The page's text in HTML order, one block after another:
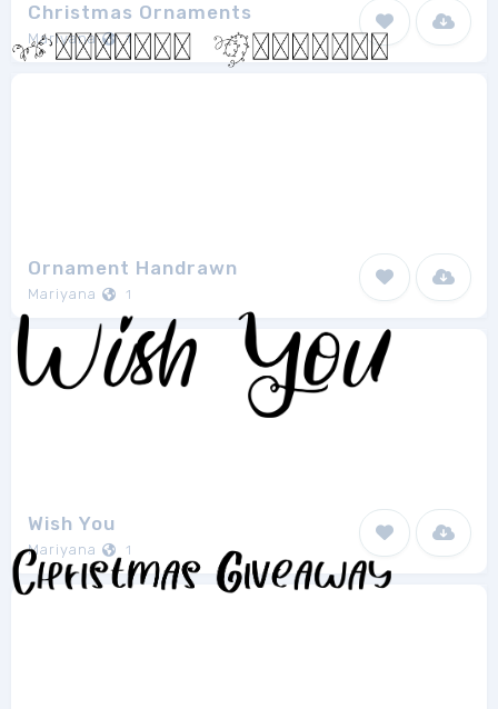
Christmas Ornaments
Mariyana 1
Ornament Handrawn
Mariyana 1
Wish You
Mariyana 1